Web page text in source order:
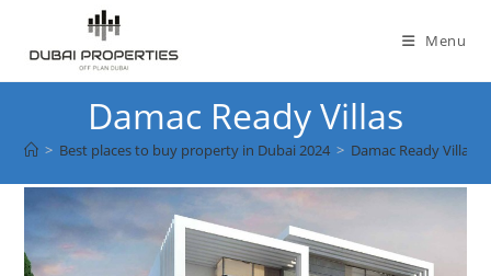
content
Menu
Damac Ready Villas
> Best places to buy property in Dubai 2024 > Damac Ready Villas